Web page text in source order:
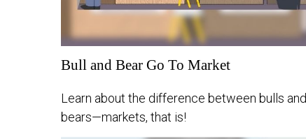
Bull and Bear Go To Market
Learn about the difference between bulls and
bears—markets, that is!